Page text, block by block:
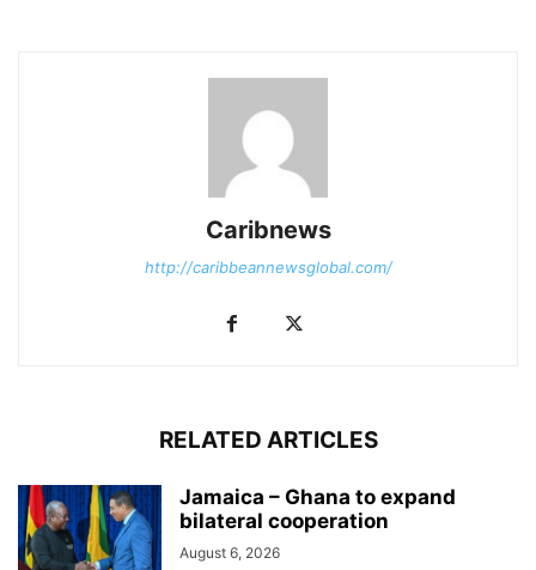
Caribnews
http://caribbeannewsglobal.com/
RELATED ARTICLES
Jamaica – Ghana to expand
bilateral cooperation
August 6, 2026